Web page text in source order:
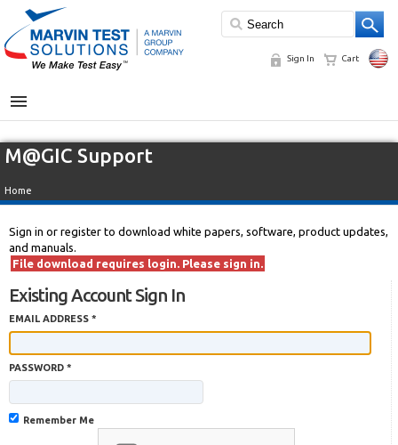
Sign In Cart
MENU
M@GIC Support
Home
Sign in or register to download white papers, software, product updates,
and manuals.
File download requires login. Please sign in.
Existing Account Sign In
EMAIL ADDRESS *
PASSWORD *
Remember Me